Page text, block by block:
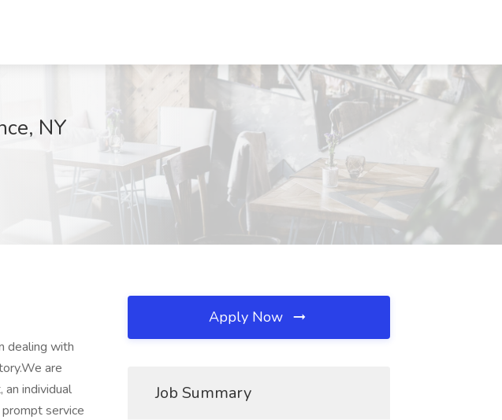
NY
dealing with
are
individual
service
Apply Now
Job Summary